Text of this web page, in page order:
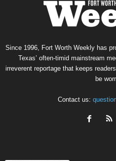
Since 1996, Fort Worth Weekly has
Texas’ often-timid mainstream
irreverent reportage that keeps
be
Contact us: